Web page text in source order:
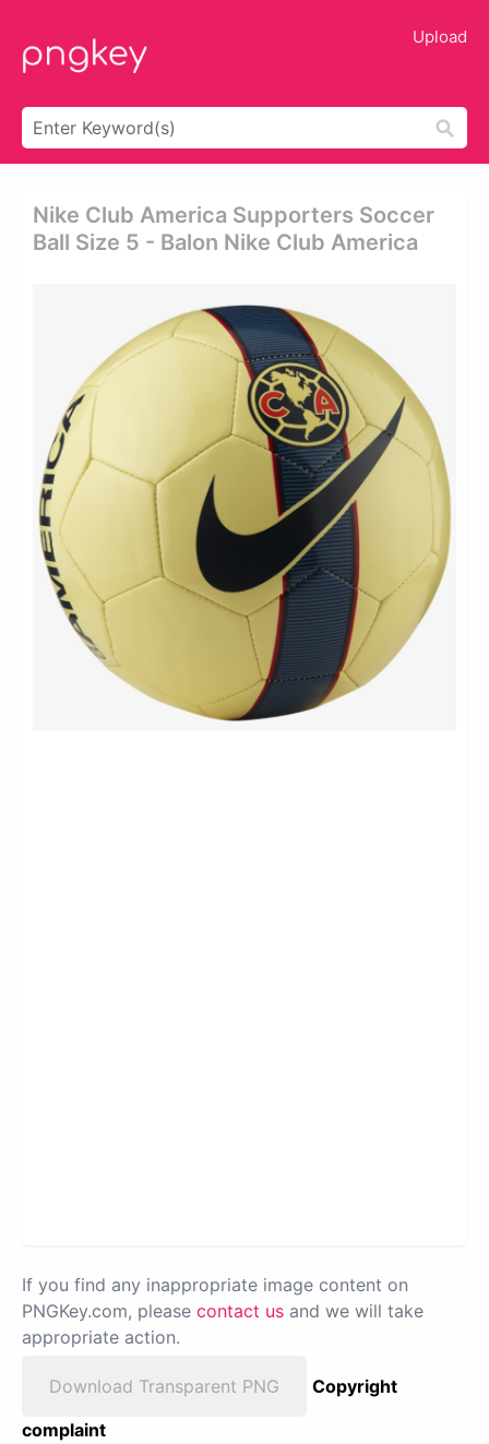
Upload
Nike Club America Supporters Soccer
Ball Size 5 - Balon Nike Club America
If you find any inappropriate image content on
PNGKey.com, please contact us and we will take
appropriate action.
Download Transparent PNG
Copyright
complaint